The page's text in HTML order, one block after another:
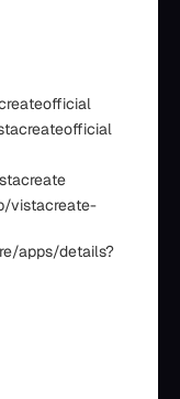
vistacreate-
apps/details?